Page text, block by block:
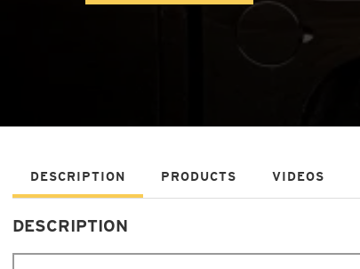
DESCRIPTION PRODUCTS VIDEOS
DESCRIPTION